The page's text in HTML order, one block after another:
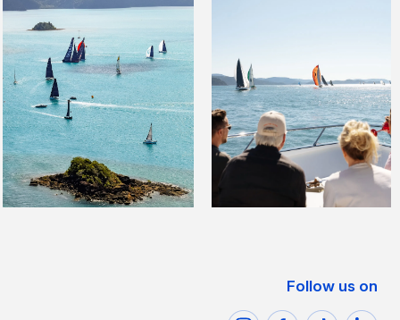
Follow us on